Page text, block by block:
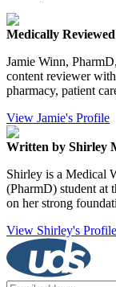
Medically
Jamie Winn,
content reviewer
pharmacy, patient
View Jamie's Profile
Written by Shirley
Shirley is a Medical
(PharmD) student at
on her strong
View Shirley's Profile